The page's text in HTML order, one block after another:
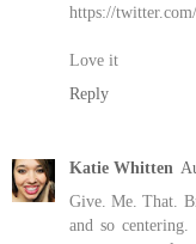
https://
Love it
Reply
Katie Whitten
Give. Me. That.
and so